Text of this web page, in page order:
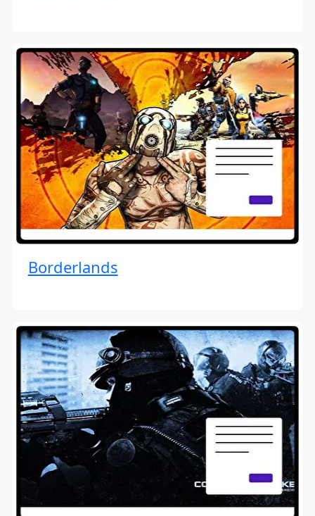
Borderlands